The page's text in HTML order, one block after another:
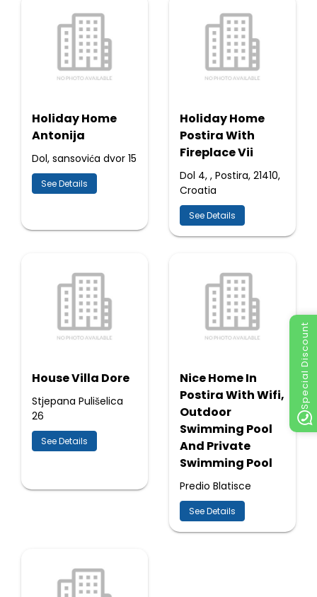
Special Discount
Holiday Home
Antonija
Dol, sansovića dvor 15
See Details
Holiday Home
Postira With
Fireplace Vii
Dol 4, , Postira, 21410,
Croatia
See Details
House Villa Dore
Stjepana Pulišelica
26
See Details
Nice Home In
Postira With Wifi,
Outdoor
Swimming Pool
And Private
Swimming Pool
Predio Blatisce
See Details